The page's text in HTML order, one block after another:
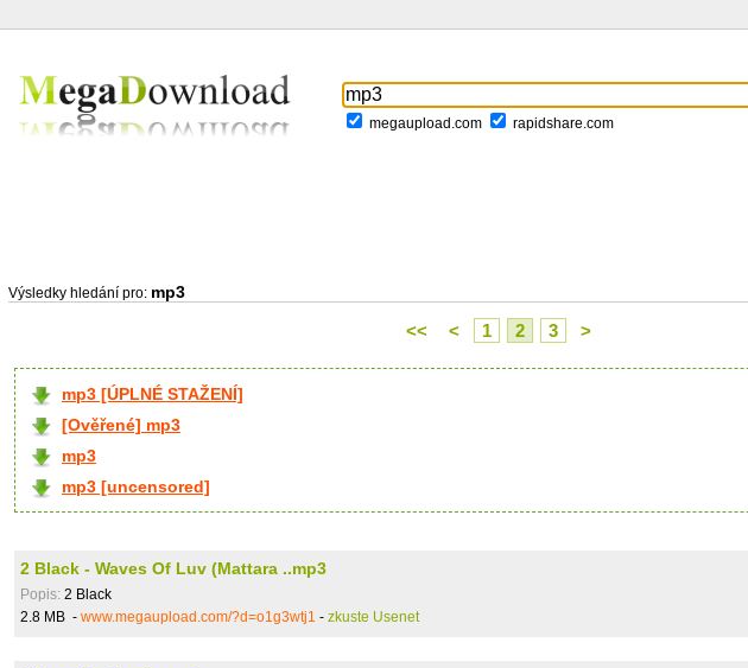
megaupload.com rapidshare.com
Výsledky hledání pro: mp3
<< < 1 2 3 >
mp3 [ÚPLNÉ STAŽENÍ]
[Ověřené] mp3
mp3
mp3 [uncensored]
2 Black - Waves Of Luv (Mattara ..mp3
Popis: 2 Black
2.8 MB - www.megaupload.com/?d=o1g3wtj1 - zkuste Usenet